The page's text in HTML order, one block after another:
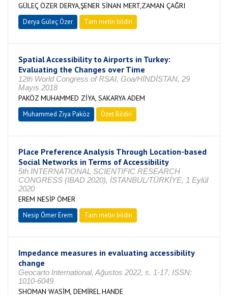
GÜLEÇ ÖZER DERYA,ŞENER SİNAN MERT,ZAMAN ÇAĞRI
Derya Güleç Özer Tam metin bildiri
Spatial Accessibility to Airports in Turkey:
Evaluating the Changes over Time
12th World Congress of RSAI, Goa/HİNDİSTAN, 29
Mayıs 2018
PAKÖZ MUHAMMED ZİYA, SAKARYA ADEM
Muhammed Ziya Paköz Özet Bildiri
Place Preference Analysis Through Location-based
Social Networks in Terms of Accessibility
5th INTERNATIONAL SCIENTIFIC RESEARCH
CONGRESS (IBAD 2020), İSTANBUL/TÜRKİYE, 1 Eylül
2020
EREM NESİP ÖMER
Nesip Ömer Erem Tam metin bildiri
Impedance measures in evaluating accessibility
change
Geocarto International, Ağustos 2022, s. 1-17, ISSN:
1010-6049
SHOMAN WASİM, DEMİREL HANDE